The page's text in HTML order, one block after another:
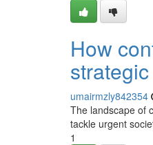
How
umairmzly842354
The landscape of
tackle urgent
1